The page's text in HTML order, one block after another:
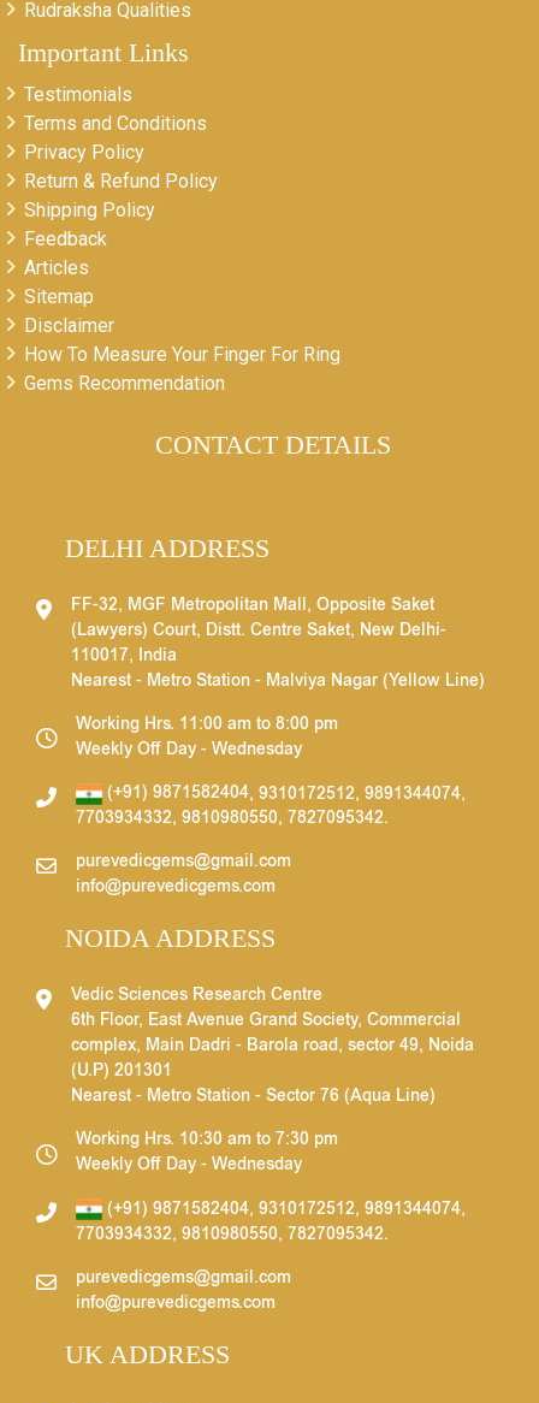
Rudraksha Qualities
Important Links
Testimonials
Terms and Conditions
Privacy Policy
Return & Refund Policy
Shipping Policy
Feedback
Articles
Sitemap
Disclaimer
How To Measure Your Finger For Ring
Gems Recommendation
CONTACT DETAILS
DELHI ADDRESS
FF-32, MGF Metropolitan Mall, Opposite Saket
(Lawyers) Court, Distt. Centre Saket, New Delhi-
110017, India
Nearest - Metro Station - Malviya Nagar (Yellow Line)
Working Hrs. 11:00 am to 8:00 pm
Weekly Off Day - Wednesday
(+91) 9871582404, 9310172512, 9891344074,
7703934332, 9810980550, 7827095342.
purevedicgems@gmail.com
info@purevedicgems.com
NOIDA ADDRESS
Vedic Sciences Research Centre
6th Floor, East Avenue Grand Society, Commercial
complex, Main Dadri - Barola road, sector 49, Noida
(U.P) 201301
Nearest - Metro Station - Sector 76 (Aqua Line)
Working Hrs. 10:30 am to 7:30 pm
Weekly Off Day - Wednesday
(+91) 9871582404, 9310172512, 9891344074,
7703934332, 9810980550, 7827095342.
purevedicgems@gmail.com
info@purevedicgems.com
UK ADDRESS